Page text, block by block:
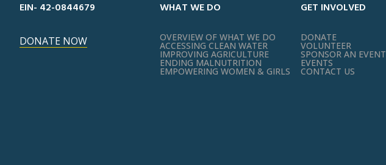
EIN- 42-0844679
DONATE NOW
WHAT WE DO
OVERVIEW OF WHAT WE DO
ACCESSING CLEAN WATER
IMPROVING AGRICULTURE
ENDING MALNUTRITION
EMPOWERING WOMEN & GIRLS
GET INVOLVED
DONATE
VOLUNTEER
SPONSOR AN EVENT
EVENTS
CONTACT US